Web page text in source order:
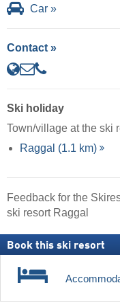
Car »
Contact »
Ski holiday
Town/village at the ski
Raggal (1.1 km)
Feedback for the
ski resort Raggal
Book this ski resort